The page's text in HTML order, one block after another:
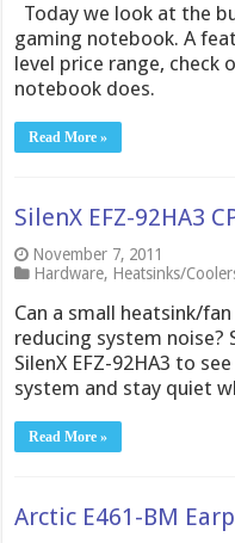
Today we look at the
gaming notebook. A
level price range, check
notebook does.
Read More »
SilenX EFZ-92HA3
November 7, 2011
Hardware, Heatsinks/
Can a small heatsink/
reducing system noise?
SilenX EFZ-92HA3 to
system and stay quiet
Read More »
Arctic E461-BM